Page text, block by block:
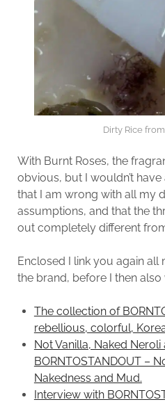
Dirty Rice from
With Burnt Roses, the
obvious, but I wouldn’t
that I am wrong with all my
assumptions, and that the
out completely different
Enclosed I link you again
the brand, before I then
The collection of
rebellious, colorful,
Not Vanilla, Naked
BORNTOSTANDOUT –
Nakedness and Mud.
Interview with